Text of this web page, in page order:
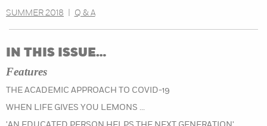
SUMMER 2018 Q & A
IN THIS ISSUE…
Features
THE ACADEMIC APPROACH TO COVID-19
WHEN LIFE GIVES YOU LEMONS ...